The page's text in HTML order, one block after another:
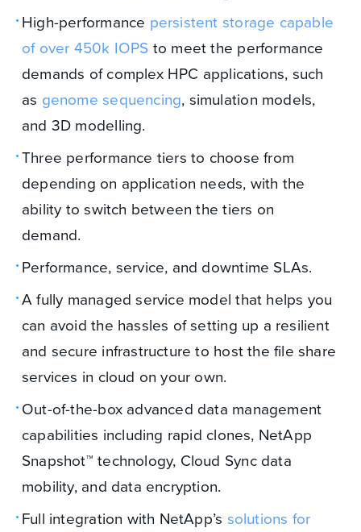
High-performance persistent storage capable
of over 450k IOPS to meet the performance
demands of complex HPC applications, such
as genome sequencing, simulation models,
and 3D modelling.
Three performance tiers to choose from
depending on application needs, with the
ability to switch between the tiers on
demand.
Performance, service, and downtime SLAs.
A fully managed service model that helps you
can avoid the hassles of setting up a resilient
and secure infrastructure to host the file share
services in cloud on your own.
Out-of-the-box advanced data management
capabilities including rapid clones, NetApp
Snapshot™ technology, Cloud Sync data
mobility, and data encryption.
Full integration with NetApp’s solutions for